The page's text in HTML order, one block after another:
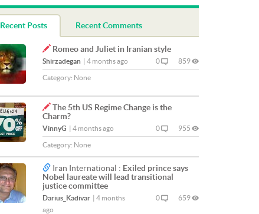
Recent Posts Recent Comments
Romeo and Juliet in Iranian style
Shirzadegan | 4 months ago 0 859
Category: None
The 5th US Regime Change is the
Charm?
VinnyG | 4 months ago 0 955
Category: None
Iran International : Exiled prince says
Nobel laureate will lead transitional
justice committee
Darius_Kadivar | 4 months
ago
0 659